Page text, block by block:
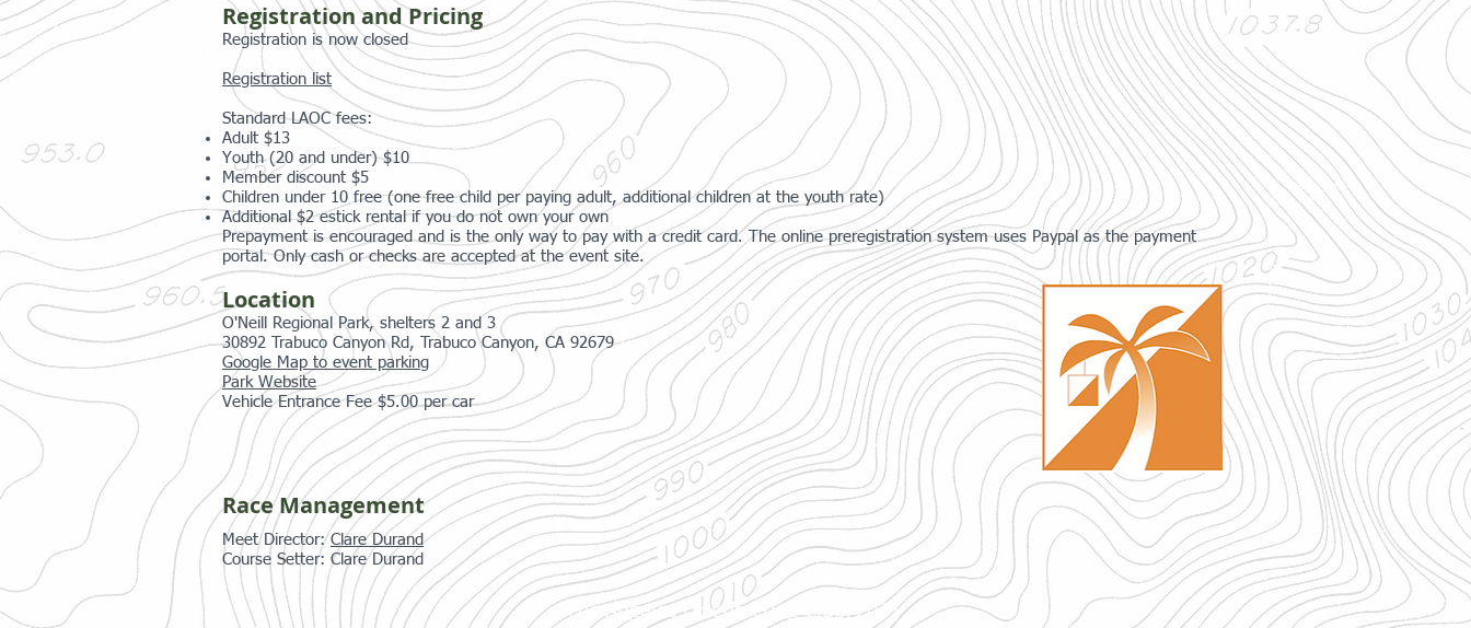
Registration and Pricing
Registration is now closed
Registration list
Standard LAOC fees:
Adult $13
Youth (20 and under) $10
Member discount $5
Children under 10 free (one free child per paying adult, additional children at the youth rate)
Additional $2 estick rental if you do not own your own
Prepayment is encouraged and is the only way to pay with a credit card. The online preregistration system uses Paypal as the payment
portal. Only cash or checks are accepted at the event site.
Location
O'Neill Regional Park, shelters 2 and 3
30892 Trabuco Canyon Rd, Trabuco Canyon, CA 92679
Google Map to event parking
Park Website
Vehicle Entrance Fee $5.00 per car
Race Management
Meet Director:Clare Durand
Course Setter: Clare Durand
Los Angeles Orienteering Club, 2025